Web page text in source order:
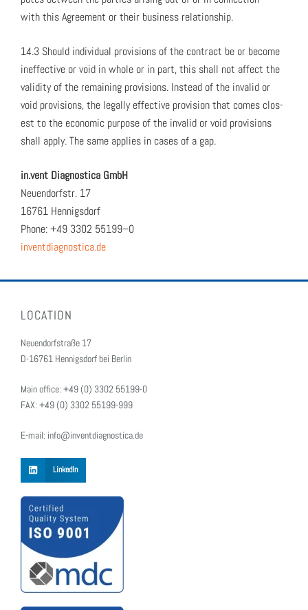
with this Agree­ment or their busi­ness rela­tion­ship.
14.3 Should indi­vid­ual pro­vi­sions of the con­tract be or become
inef­fec­tive or void in whole or in part, this shall not affect the
valid­i­ty of the remain­ing pro­vi­sions. Instead of the invalid or
void pro­vi­sions, the legal­ly effec­tive pro­vi­sion that comes clos­
est to the eco­nom­ic pur­pose of the invalid or void pro­vi­sions
shall apply. The same applies in cas­es of a gap.
in.vent Diag­nos­ti­ca GmbH
Neuen­dorf­str. 17
16761 Hen­nigs­dorf
Phone: +49 3302 55199–0
inventdiagnostica.de
LOCATION
Neuendorfstraße 17
D-16761 Hennigsdorf bei Berlin
Main office: +49 (0) 3302 55199-0
FAX: +49 (0) 3302 55199-999
E-mail: info@inventdiagnostica.de
LinkedIn